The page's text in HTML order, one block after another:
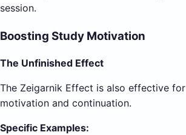
session.
Boosting Study Motivation
The Unfinished Effect
The Zeigarnik Effect is also effective
motivation and continuation.
Specific Examples: